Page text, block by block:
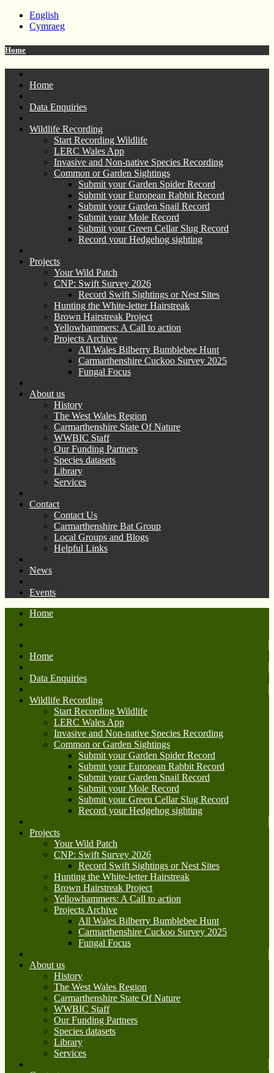
English
Cymraeg
Home
Home
Data Enquiries
Wildlife Recording
Start Recording Wildlife
LERC Wales App
Invasive and Non-native Species Recording
Common or Garden Sightings
Submit your Garden Spider Record
Submit your European Rabbit Record
Submit your Garden Snail Record
Submit your Mole Record
Submit your Green Cellar Slug Record
Record your Hedgehog sighting
Projects
Your Wild Patch
CNP: Swift Survey 2026
Record Swift Sightings or Nest Sites
Hunting the White-letter Hairstreak
Brown Hairstreak Project
Yellowhammers: A Call to action
Projects Archive
All Wales Bilberry Bumblebee Hunt
Carmarthenshire Cuckoo Survey 2025
Fungal Focus
About us
History
The West Wales Region
Carmarthenshire State Of Nature
WWBIC Staff
Our Funding Partners
Species datasets
Library
Services
Contact
Contact Us
Carmarthenshire Bat Group
Local Groups and Blogs
Helpful Links
News
Events
Home
Home
Data Enquiries
Wildlife Recording
Start Recording Wildlife
LERC Wales App
Invasive and Non-native Species Recording
Common or Garden Sightings
Submit your Garden Spider Record
Submit your European Rabbit Record
Submit your Garden Snail Record
Submit your Mole Record
Submit your Green Cellar Slug Record
Record your Hedgehog sighting
Projects
Your Wild Patch
CNP: Swift Survey 2026
Record Swift Sightings or Nest Sites
Hunting the White-letter Hairstreak
Brown Hairstreak Project
Yellowhammers: A Call to action
Projects Archive
All Wales Bilberry Bumblebee Hunt
Carmarthenshire Cuckoo Survey 2025
Fungal Focus
About us
History
The West Wales Region
Carmarthenshire State Of Nature
WWBIC Staff
Our Funding Partners
Species datasets
Library
Services